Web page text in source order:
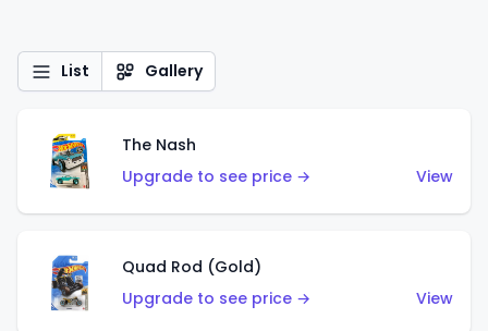
List Gallery
The Nash
Upgrade to see price →
View
Quad Rod (Gold)
Upgrade to see price →
View